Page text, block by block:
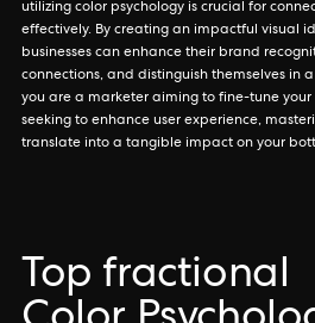
utilizing color psychology is crucial for
effectively. By creating an impactful visual
businesses can enhance their brand
connections, and distinguish themselves in
you are a marketer aiming to fine-tune
seeking to enhance user experience,
translate into a tangible impact on your
Top fractional